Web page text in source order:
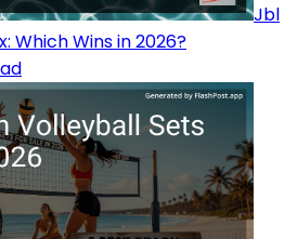
Jbl
Which Wins in 2026?